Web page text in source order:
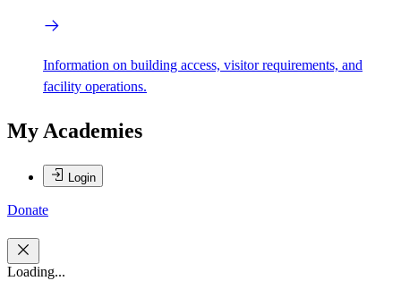
Information on building access, visitor requirements, and
facility operations.
My Academies
Login
Donate
Loading...